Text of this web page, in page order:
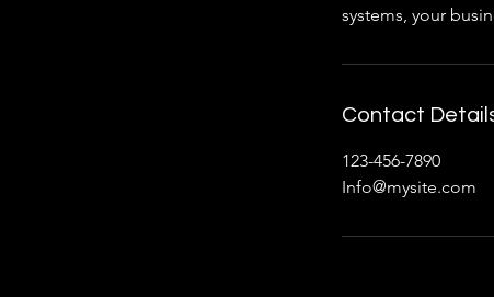
systems, your
Contact
123-456-7890
Info@mysite.com